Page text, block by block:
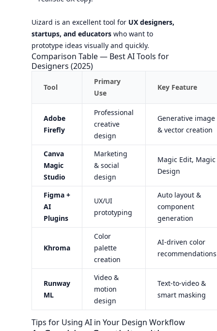
Uizard is an excellent tool for UX designers,
startups, and educatorswho want to
prototype ideas visually and quickly.
Comparison Table — Best AI Tools for
Designers (2025)
Tool
Primary
Use
Key Feature
Adobe
Firefly
Professional
creative
design
Generative image
& vector creation
Canva
Magic
Studio
Marketing
& social
design
Magic Edit, Magic
Design
Figma +
AI
Plugins
UX/UI
prototyping
Auto layout &
component
generation
Khroma
Color
palette
creation
AI-driven color
recommendations
Runway
ML
Video &
motion
design
Text-to-video &
smart masking
Tips for Using AI in Your Design Workflow